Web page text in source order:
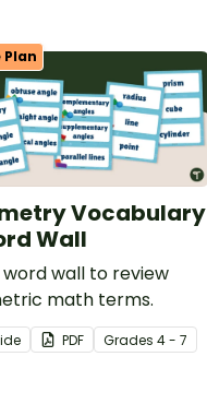
Plan
Vocabulary
Wall
word wall to review
math terms.
PDF Grades 4 - 7